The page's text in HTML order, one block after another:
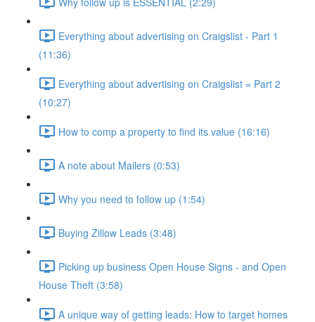
Everything about advertising on Craigslist - Part 1
(11:36)
Everything about advertising on Craigslist = Part 2
(10:27)
How to comp a property to find its value (16:16)
A note about Mailers (0:53)
Why you need to follow up (1:54)
Buying Zillow Leads (3:48)
Picking up business Open House Signs - and Open
House Theft (3:58)
A unique way of getting leads: How to target homes